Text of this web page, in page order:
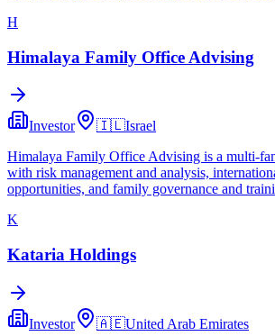
H
Himalaya Family Office Advising
Investor 🇮🇱Israel
Himalaya Family Office Advising is a multi-
with risk management and analysis,
opportunities, and family governance and
K
Kataria Holdings
Investor 🇦🇪United Arab Emirates